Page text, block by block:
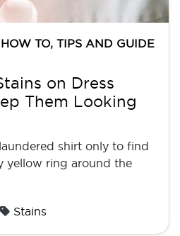
HOW TO, TIPS AND GUIDE
on Dress
Them Looking
shirt only to find
yellow ring around the
Stains